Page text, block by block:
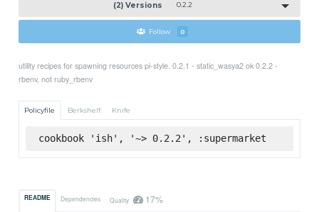
(2) Versions 0.2.2
Follow 0
utility recipes for spawning resources pi-style. 0.2.1 - static_wasya2 ok 0.2.2 -
rbenv, not ruby_rbenv
Policyfile Berkshelf Knife
cookbook 'ish', '~> 0.2.2', :supermarket
README Dependencies Quality 17%